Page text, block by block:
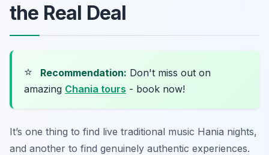
the Real Deal
⭐ Recommendation: Don't miss out on
amazing Chania tours - book now!
It’s one thing to find live traditional music Hania nights,
and another to find genuinely authentic experiences.